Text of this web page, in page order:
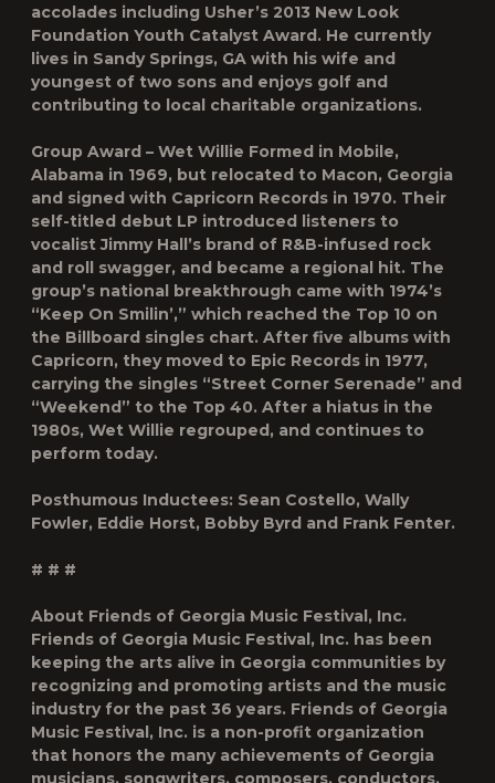
accolades including Usher’s 2013 New Look
Foundation Youth Catalyst Award. He currently
lives in Sandy Springs, GA with his wife and
youngest of two sons and enjoys golf and
contributing to local charitable organizations.
Group Award – Wet Willie Formed in Mobile,
Alabama in 1969, but relocated to Macon, Georgia
and signed with Capricorn Records in 1970. Their
self-titled debut LP introduced listeners to
vocalist Jimmy Hall’s brand of R&B-infused rock
and roll swagger, and became a regional hit. The
group’s national breakthrough came with 1974’s
“Keep On Smilin’,” which reached the Top 10 on
the Billboard singles chart. After five albums with
Capricorn, they moved to Epic Records in 1977,
carrying the singles “Street Corner Serenade” and
“Weekend” to the Top 40. After a hiatus in the
1980s, Wet Willie regrouped, and continues to
perform today.
Posthumous Inductees: Sean Costello, Wally
Fowler, Eddie Horst, Bobby Byrd and Frank Fenter.
# # #
About Friends of Georgia Music Festival, Inc.
Friends of Georgia Music Festival, Inc. has been
keeping the arts alive in Georgia communities by
recognizing and promoting artists and the music
industry for the past 36 years. Friends of Georgia
Music Festival, Inc. is a non-profit organization
that honors the many achievements of Georgia
musicians, songwriters, composers, conductors,